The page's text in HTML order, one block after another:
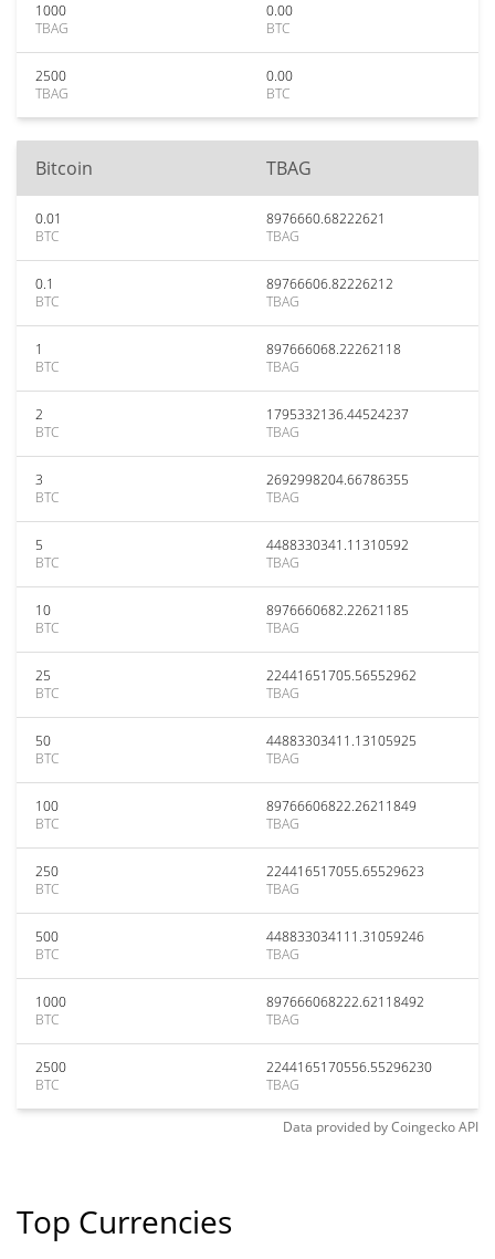
1000
TBAG
0.00
BTC
2500
TBAG
0.00
BTC
Bitcoin TBAG
0.01
BTC
8976660.68222621
TBAG
0.1
BTC
89766606.82226212
TBAG
1
BTC
897666068.22262118
TBAG
2
BTC
1795332136.44524237
TBAG
3
BTC
2692998204.66786355
TBAG
5
BTC
4488330341.11310592
TBAG
10
BTC
8976660682.22621185
TBAG
25
BTC
22441651705.56552962
TBAG
50
BTC
44883303411.13105925
TBAG
100
BTC
89766606822.26211849
TBAG
250
BTC
224416517055.65529623
TBAG
500
BTC
448833034111.31059246
TBAG
1000
BTC
897666068222.62118492
TBAG
2500
BTC
2244165170556.55296230
TBAG
Data provided byCoingeckoAPI
Top Currencies